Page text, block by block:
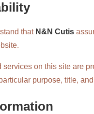
that N&N Cutis
services on this site are
purpose, title,